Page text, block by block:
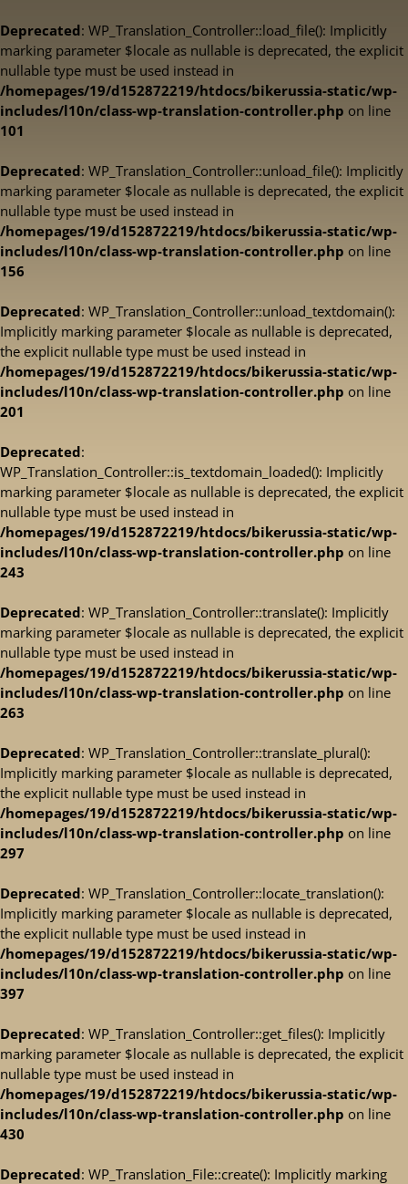
Deprecated: WP_Translation_Controller::load_file(): Implicitly
marking parameter $locale as nullable is deprecated, the explicit
nullable type must be used instead in
/homepages/19/d152872219/htdocs/bikerussia-static/wp-
includes/l10n/class-wp-translation-controller.php on line
101
Deprecated: WP_Translation_Controller::unload_file(): Implicitly
marking parameter $locale as nullable is deprecated, the explicit
nullable type must be used instead in
/homepages/19/d152872219/htdocs/bikerussia-static/wp-
includes/l10n/class-wp-translation-controller.php on line
156
Deprecated: WP_Translation_Controller::unload_textdomain():
Implicitly marking parameter $locale as nullable is deprecated,
the explicit nullable type must be used instead in
/homepages/19/d152872219/htdocs/bikerussia-static/wp-
includes/l10n/class-wp-translation-controller.php on line
201
Deprecated:
WP_Translation_Controller::is_textdomain_loaded(): Implicitly
marking parameter $locale as nullable is deprecated, the explicit
nullable type must be used instead in
/homepages/19/d152872219/htdocs/bikerussia-static/wp-
includes/l10n/class-wp-translation-controller.php on line
243
Deprecated: WP_Translation_Controller::translate(): Implicitly
marking parameter $locale as nullable is deprecated, the explicit
nullable type must be used instead in
/homepages/19/d152872219/htdocs/bikerussia-static/wp-
includes/l10n/class-wp-translation-controller.php on line
263
Deprecated: WP_Translation_Controller::translate_plural():
Implicitly marking parameter $locale as nullable is deprecated,
the explicit nullable type must be used instead in
/homepages/19/d152872219/htdocs/bikerussia-static/wp-
includes/l10n/class-wp-translation-controller.php on line
297
Deprecated: WP_Translation_Controller::locate_translation():
Implicitly marking parameter $locale as nullable is deprecated,
the explicit nullable type must be used instead in
/homepages/19/d152872219/htdocs/bikerussia-static/wp-
includes/l10n/class-wp-translation-controller.php on line
397
Deprecated: WP_Translation_Controller::get_files(): Implicitly
marking parameter $locale as nullable is deprecated, the explicit
nullable type must be used instead in
/homepages/19/d152872219/htdocs/bikerussia-static/wp-
includes/l10n/class-wp-translation-controller.php on line
430
Deprecated: WP_Translation_File::create(): Implicitly marking